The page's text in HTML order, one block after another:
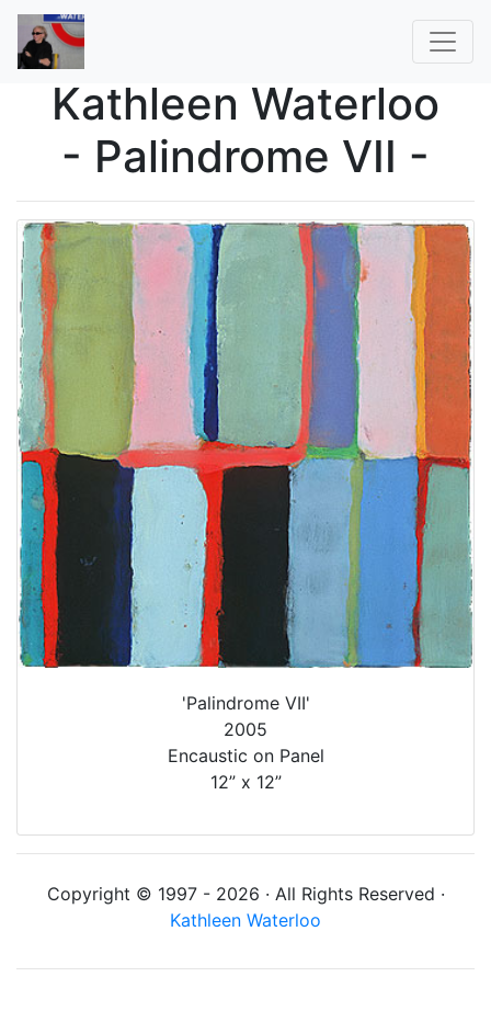
Kathleen Waterloo
- Palindrome VII -
'Palindrome VII'
2005
Encaustic on Panel
12” x 12”
Copyright © 1997 - 2026 · All Rights Reserved ·
Kathleen Waterloo